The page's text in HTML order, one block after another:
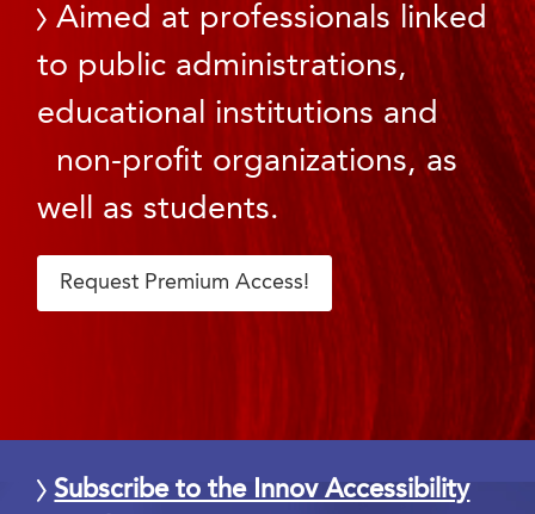
Aimed at professionals linked
to public administrations,
educational institutions and
non-profit organizations, as
well as students.
Request Premium Access!
Subscribe to the Innov Accessibility